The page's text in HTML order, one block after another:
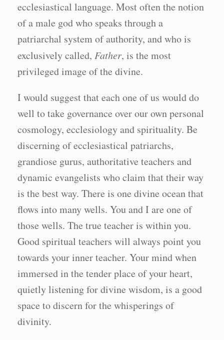
ecclesiastical language. Most often the notion
of a male god who speaks through a
patriarchal system of authority, and who is
exclusively called, Father, is the most
privileged image of the divine.
I would suggest that each one of us would do
well to take governance over our own personal
cosmology, ecclesiology and spirituality. Be
discerning of ecclesiastical patriarchs,
grandiose gurus, authoritative teachers and
dynamic evangelists who claim that their way
is the best way. There is one divine ocean that
flows into many wells. You and I are one of
those wells. The true teacher is within you.
Good spiritual teachers will always point you
towards your inner teacher. Your mind when
immersed in the tender place of your heart,
quietly listening for divine wisdom, is a good
space to discern for the whisperings of
divinity.